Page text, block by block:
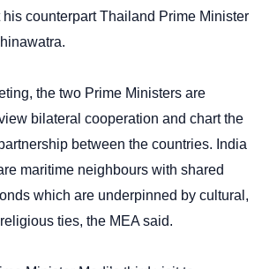
his counterpart Thailand Prime Minister
the two Prime Ministers are
bilateral cooperation and chart the
between the countries. India
maritime neighbours with shared
which are underpinned by cultural,
ties, the MEA said.